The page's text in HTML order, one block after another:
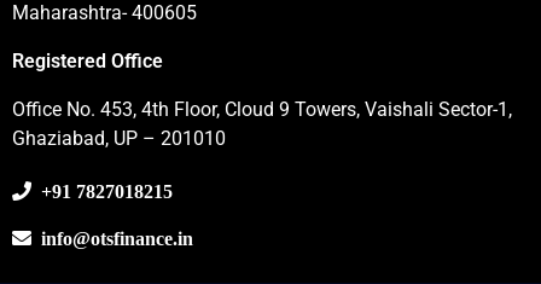
Maharashtra- 400605
Registered Office
Office No. 453, 4th Floor, Cloud 9 Towers, Vaishali Sector-1,
Ghaziabad, UP – 201010
+91 7827018215
info@otsfinance.in